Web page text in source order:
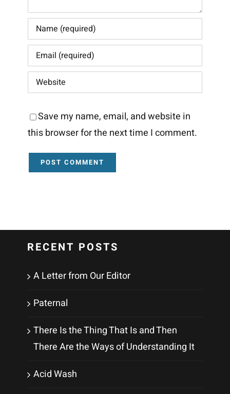
Save my name, email, and website in
this browser for the next time I comment.
RECENT POSTS
A Letter from Our Editor
Paternal
There Is the Thing That Is and Then
There Are the Ways of Understanding It
Acid Wash